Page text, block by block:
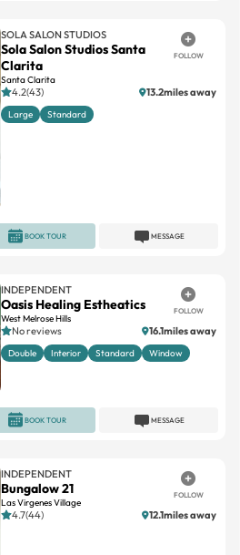
SOLA SALON STUDIOS
Sola Salon Studios Santa
Clarita
Santa Clarita
FOLLOW
4.2(43) 13.2miles away
Large Standard
MESSAGE
BOOK TOUR
INDEPENDENT
Oasis Healing Estheatics
West Melrose Hills
FOLLOW
No reviews 16.1miles away
Double Interior Standard Window
MESSAGE
BOOK TOUR
INDEPENDENT
Bungalow 21
Las Virgenes Village
FOLLOW
4.7(44) 12.1miles away